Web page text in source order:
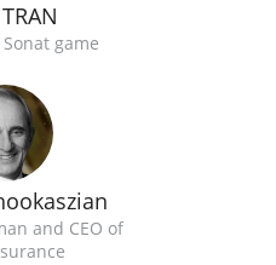
game
and CEO of